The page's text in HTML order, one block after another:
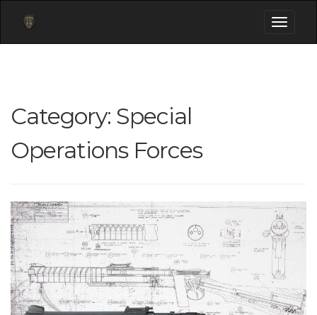
Toggle
Category: Special
Operations Forces